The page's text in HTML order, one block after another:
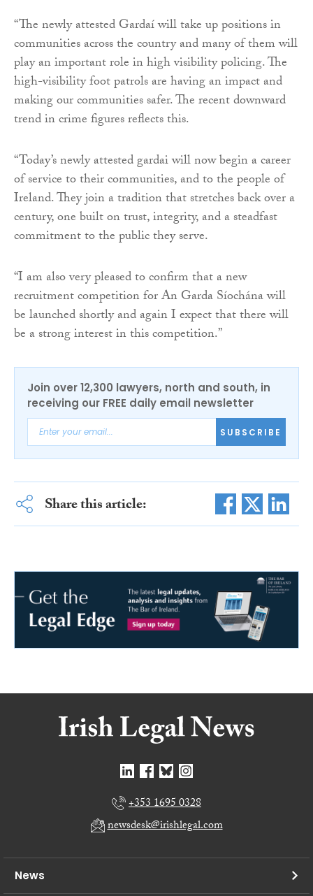
“The newly attested Gardaí will take up positions in
communities across the country and many of them will
play an important role in high visibility policing. The
high-visibility foot patrols are having an impact and
making our communities safer. The recent downward
trend in crime figures reflects this.
“Today’s newly attested gardai will now begin a career
of service to their communities, and to the people of
Ireland. They join a tradition that stretches back over a
century, one built on trust, integrity, and a steadfast
commitment to the public they serve.
“I am also very pleased to confirm that a new
recruitment competition for An Garda Síochána will
be launched shortly and again I expect that there will
be a strong interest in this competition.”
Join over 12,300 lawyers, north and south, in
receiving our FREE daily email newsletter
SUBSCRIBE
Share this article:
+353 1695 0328
newsdesk@irishlegal.com
News